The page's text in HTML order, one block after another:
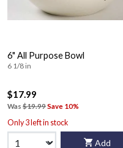
6" All Purpose Bowl
6 1/8 in
$17.99
Was $19.99Save 10%
Only 3 left in stock
Add